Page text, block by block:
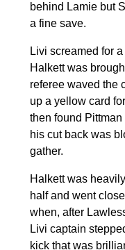
behind Lamie but
a fine save.
Livi screamed for
Halkett was
referee waved the
up a yellow card
then found
his cut back was
gather.
Halkett was
half and went
when, after
Livi captain
kick that was